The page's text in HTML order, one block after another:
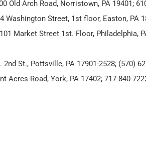
Old Arch Road, Norristown, PA 19401;
Washington Street, 1st floor, Easton, PA
Market Street 1st. Floor, Philadelphia,
2nd St., Pottsville, PA 17901-2528; (570)
Acres Road, York, PA 17402; 717-840-